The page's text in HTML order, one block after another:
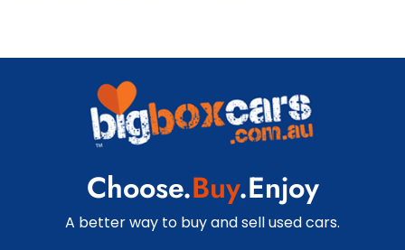
Choose.Buy.Enjoy
A better way to buy and sell used cars.